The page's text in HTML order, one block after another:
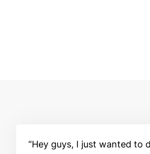
Hey guys, I just wanted to